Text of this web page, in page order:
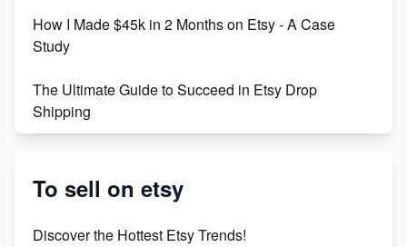
How I Made $45k in 2 Months on Etsy - A Case
Study
The Ultimate Guide to Succeed in Etsy Drop
Shipping
Success
To sell on etsy
Discover the Hottest Etsy Trends!